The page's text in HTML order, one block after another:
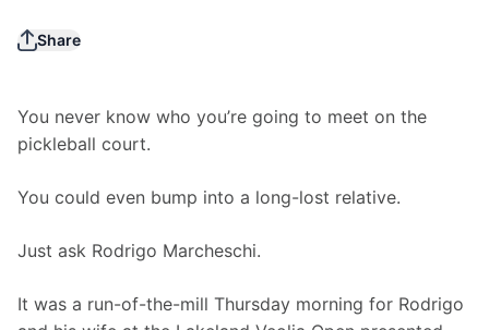
Share
You never know who you’re going to meet on the
pickleball court.
You could even bump into a long-lost relative.
Just ask Rodrigo Marcheschi.
It was a run-of-the-mill Thursday morning for Rodrigo